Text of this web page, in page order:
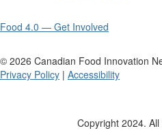
Food 4.0 — Get Involved
© 2026 Canadian Food Innovation
Privacy Policy | Accessibility
Copyright 2024.